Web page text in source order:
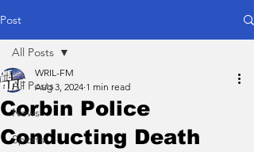
Post
All Posts
News
Sports
All Posts
Corbin Police
Conducting Death
WRIL-FM
Aug 3, 2024 1 min read